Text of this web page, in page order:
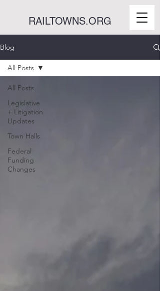
RAILTOWNS.ORG
Blog
All Posts
Legislative
+ Litigation
Updates
Town Halls
Federal
Funding
Changes
All Posts